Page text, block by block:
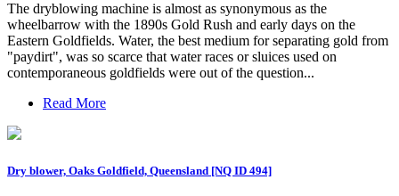
The dryblowing machine is almost as synonymous as the
wheelbarrow with the 1890s Gold Rush and early days on the
Eastern Goldfields. Water, the best medium for separating gold from
"paydirt", was so scarce that water races or sluices used on
contemporaneous goldfields were out of the question...
Read More
Dry blower, Oaks Goldfield, Queensland [NQ ID 494]